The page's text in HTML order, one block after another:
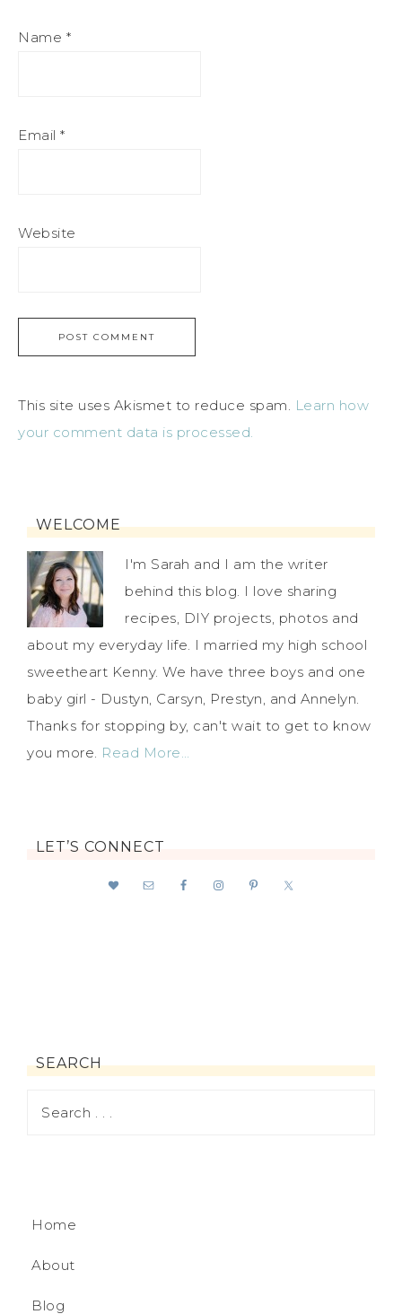
Name *
Email *
Website
This site uses Akismet to reduce spam. Learn how
your comment data is processed.
WELCOME
I'm Sarah and I am the writer
behind this blog. I love sharing
recipes, DIY projects, photos and
about my everyday life. I married my high school
sweetheart Kenny. We have three boys and one
baby girl - Dustyn, Carsyn, Prestyn, and Annelyn.
Thanks for stopping by, can't wait to get to know
you more. Read More…
LET’S CONNECT
SEARCH
Home
About
Blog